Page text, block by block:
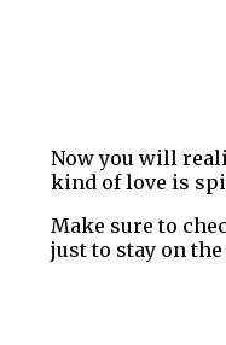
Now you will
kind of love is
Make sure to
just to stay on